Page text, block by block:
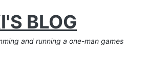
BLOG
and running a one-man games